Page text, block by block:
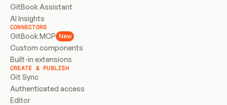
GitBook Assistant
AI Insights
CONNECTORS
GitBook MCP New
Custom components
Built-in extensions
CREATE & PUBLISH
Git Sync
Authenticated access
Editor